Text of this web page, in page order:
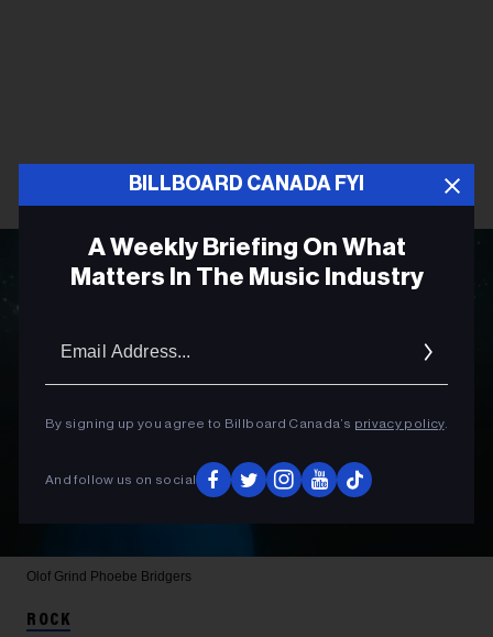
BILLBOARD CANADA FYI
A Weekly Briefing On What
Matters In The Music Industry
By signing up you agree to Billboard Canada’s privacy policy.
And follow us on social
Olof Grind Phoebe Bridgers
ROCK